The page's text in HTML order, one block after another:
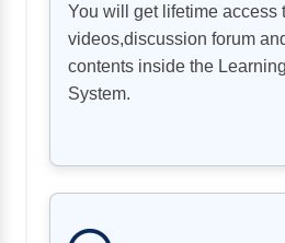
You will get lifetime access
videos,discussion forum
contents inside the
System.